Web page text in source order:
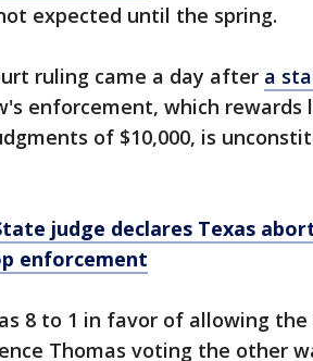
expected until the spring.
ruling came a day after a
enforcement, which rewards
of $10,000, is
judge declares Texas
enforcement
8 to 1 in favor of allowing
Thomas voting the other